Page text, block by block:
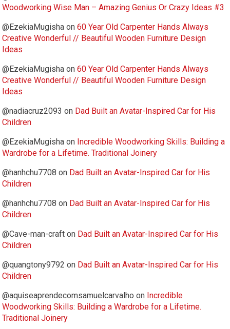
Woodworking Wise Man – Amazing Genius Or Crazy Ideas #3
@EzekiaMugisha on60 Year Old Carpenter Hands Always
Creative Wonderful // Beautiful Wooden Furniture Design
Ideas
@EzekiaMugisha on60 Year Old Carpenter Hands Always
Creative Wonderful // Beautiful Wooden Furniture Design
Ideas
@nadiacruz2093 on Dad Built an Avatar-Inspired Car for His
Children
@EzekiaMugisha on Incredible Woodworking Skills: Building a
Wardrobe for a Lifetime. Traditional Joinery
@hanhchu7708 on Dad Built an Avatar-Inspired Car for His
Children
@hanhchu7708 on Dad Built an Avatar-Inspired Car for His
Children
@Cave-man-craft on Dad Built an Avatar-Inspired Car for His
Children
@quangtony9792 on Dad Built an Avatar-Inspired Car for His
Children
@aquiseaprendecomsamuelcarvalho on Incredible
Woodworking Skills: Building a Wardrobe for a Lifetime.
Traditional Joinery